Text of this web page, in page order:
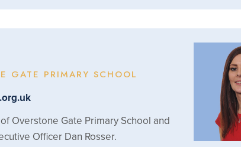
GATE PRIMARY SCHOOL
Overstone Gate Primary School and
Officer Dan Rosser.